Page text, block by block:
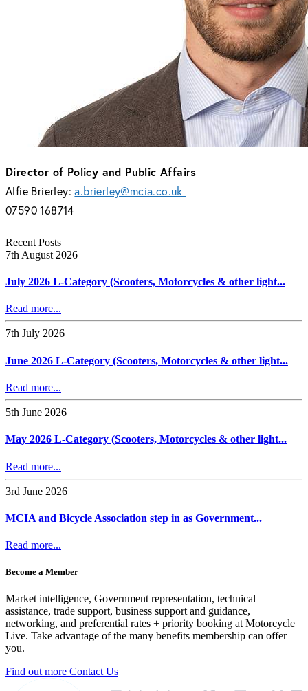
Director of Policy and Public Affairs
Alfie Brierley:a.brierley@mcia.co.uk
07590 168714
Recent Posts
7th August 2026
July 2026 L-Category (Scooters, Motorcycles & other light...
Read more...
7th July 2026
June 2026 L-Category (Scooters, Motorcycles & other light...
Read more...
5th June 2026
May 2026 L-Category (Scooters, Motorcycles & other light...
Read more...
3rd June 2026
MCIA and Bicycle Association step in as Government...
Read more...
Become a Member
Market intelligence, Government representation, technical
assistance, trade support, business support and guidance,
networking, and preferential rates + priority booking at Motorcycle
Live. Take advantage of the many benefits membership can offer
you.
Find out more Contact Us